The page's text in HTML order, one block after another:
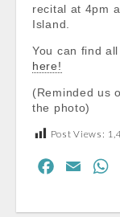
recital at 4pm
Island.
You can find
here!
(Reminded us
the photo)
Post Views: